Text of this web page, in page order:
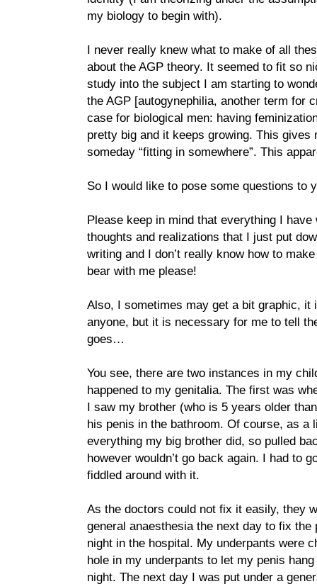
my biology to begin with).
I never really knew what to make of all
about the AGP theory. It seemed to fit so
study into the subject I am starting to
the AGP [autogynephilia, another term for
case for biological men: having
pretty big and it keeps growing. This gives
someday “fitting in somewhere”. This
So I would like to pose some questions to
Please keep in mind that everything I
thoughts and realizations that I just put
writing and I don’t really know how to
bear with me please!
Also, I sometimes may get a bit graphic, it
anyone, but it is necessary for me to tell
goes…
You see, there are two instances in my
happened to my genitalia. The first was
I saw my brother (who is 5 years older
his penis in the bathroom. Of course, as a
everything my big brother did, so pulled
however wouldn’t go back again. I had to
fiddled around with it.
As the doctors could not fix it easily, they
general anaesthesia the next day to fix
night in the hospital. My underpants were
hole in my underpants to let my penis
night. The next day I was put under a